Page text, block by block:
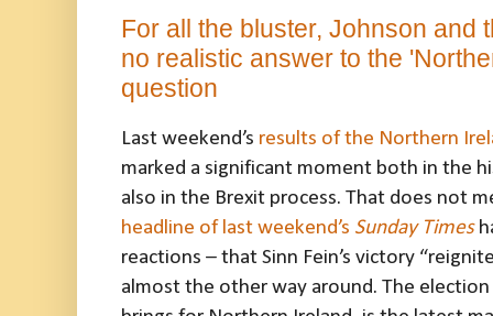
For all the bluster, Johnson and
no realistic answer to the
question
Last weekend’s results of the Northern
marked a significant moment both in the
also in the Brexit process. That does not
headline of last weekend’s Sunday Times
reactions – that Sinn Fein’s victory
almost the other way around. The